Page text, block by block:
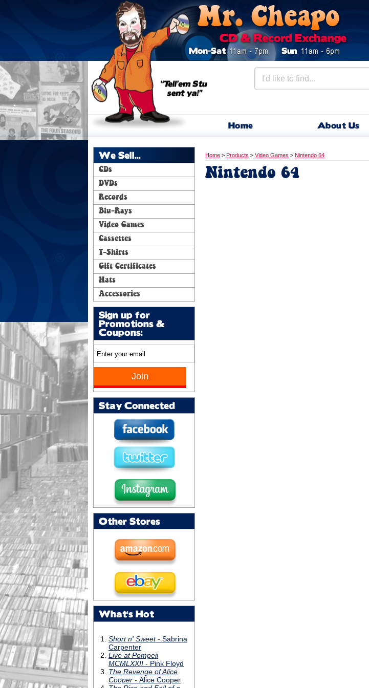
Home About Us
We Sell...
CDs
DVDs
Records
Blu-Rays
Video Games
Cassettes
T-Shirts
Gift Certificates
Hats
Accessories
Sign up for
Promotions &
Coupons:
Stay Connected
Other Stores
What's Hot
Home > Products > Video Games > Nintendo 64
Nintendo 64